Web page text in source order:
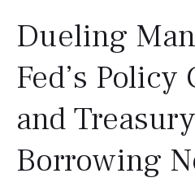
Dueling
Fed’s
and
Borrowing